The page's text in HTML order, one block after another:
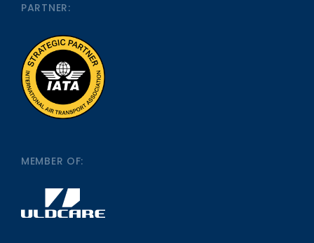
PARTNER:
MEMBER OF: